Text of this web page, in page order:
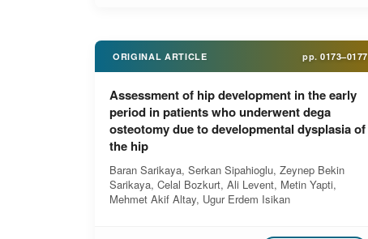
ORIGINAL ARTICLE pp. 0173–0177
Assessment of hip development in the early
period in patients who underwent dega
osteotomy due to developmental dysplasia of
the hip
Baran Sarikaya, Serkan Sipahioglu, Zeynep Bekin
Sarikaya, Celal Bozkurt, Ali Levent, Metin Yapti,
Mehmet Akif Altay, Ugur Erdem Isikan